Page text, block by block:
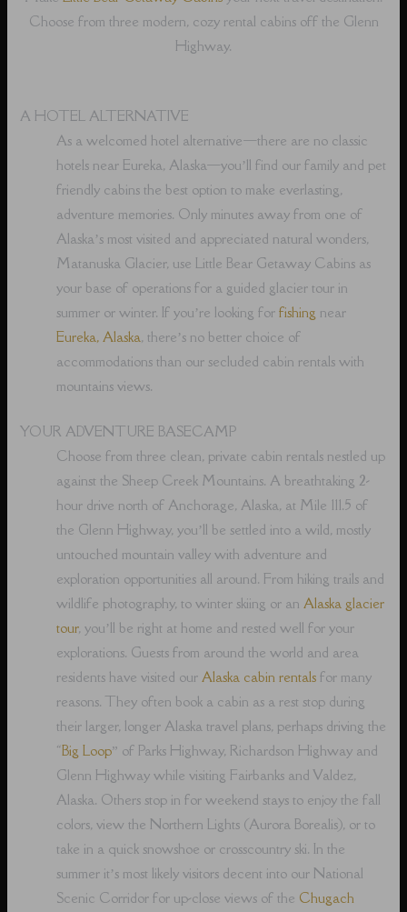
Choose from three modern, cozy rental cabins off the Glenn
Highway.
A HOTEL ALTERNATIVE
As a welcomed hotel alternative⁠—there are no classic
hotels near Eureka, Alaska⁠—you’ll find our family and pet
friendly cabins the best option to make everlasting,
adventure memories. Only minutes away from one of
Alaska’s most visited and appreciated natural wonders,
Matanuska Glacier, use Little Bear Getaway Cabins as
your base of operations for a guided glacier tour in
summer or winter. If you’re looking forfishing near
Eureka, Alaska, there’s no better choice of
accommodations than our secluded cabin rentals with
mountains views.
YOUR ADVENTURE BASECAMP
Choose from three clean, private cabin rentals nestled up
against the Sheep Creek Mountains. A breathtaking 2-
hour drive north of Anchorage, Alaska, at Mile 111.5 of
the Glenn Highway, you’ll be settled into a wild, mostly
untouched mountain valley with adventure and
exploration opportunities all around. From hiking trails and
wildlife photography, to winter skiing or anAlaska glacier
tour, you’ll be right at home and rested well for your
explorations. Guests from around the world and area
residents have visited ourAlaska cabin rentals for many
reasons. They often book a cabin as a rest stop during
their larger, longer Alaska travel plans, perhaps driving the
“Big Loop” of Parks Highway, Richardson Highway and
Glenn Highway while visiting Fairbanks and Valdez,
Alaska. Others stop in for weekend stays to enjoy the fall
colors, view the Northern Lights (Aurora Borealis), or to
take in a quick snowshoe or crosscountry ski. In the
summer it’s most likely visitors decent into our National
Scenic Corridor for up-close views of the Chugach